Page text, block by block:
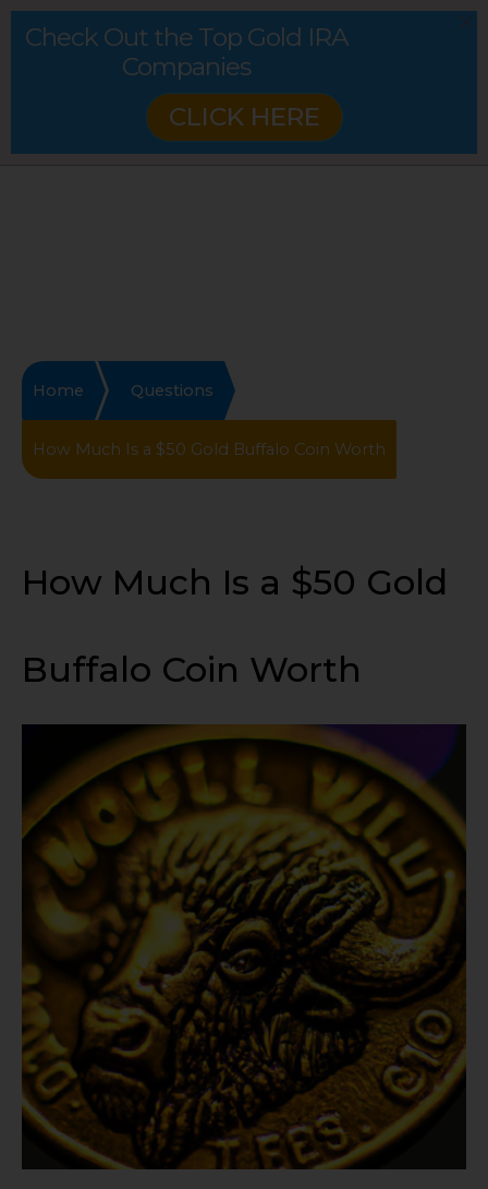
Home Questions
How Much Is a $50 Gold Buffalo Coin Worth
How Much Is a $50 Gold
Buffalo Coin Worth
Check Out the Top Gold IRA
Companies
CLICK HERE